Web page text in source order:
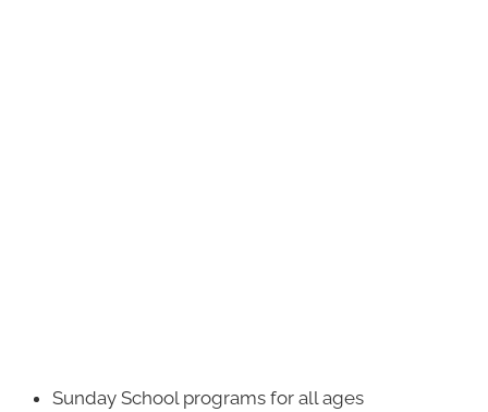
Sunday School programs for all ages